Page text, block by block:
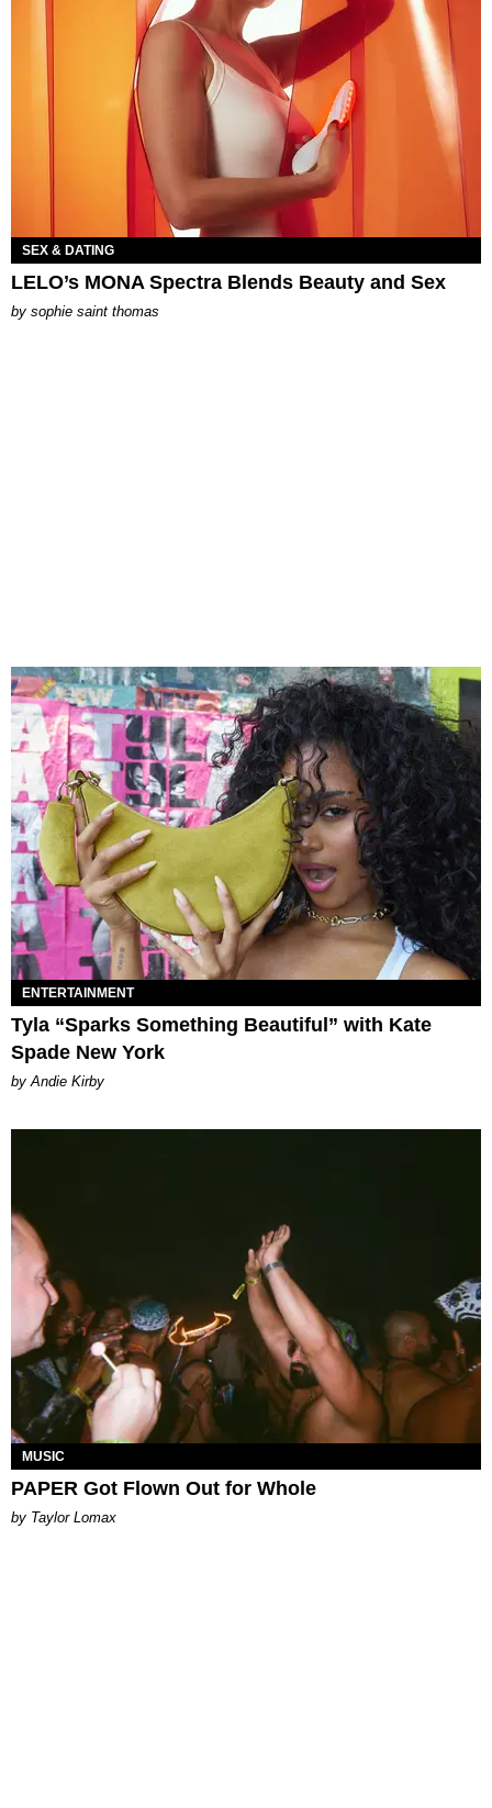
SEX & DATING
LELO’s MONA Spectra Blends Beauty and Sex
by sophie saint thomas
ENTERTAINMENT
Tyla “Sparks Something Beautiful” with Kate
Spade New York
by Andie Kirby
MUSIC
PAPER Got Flown Out for Whole
by Taylor Lomax